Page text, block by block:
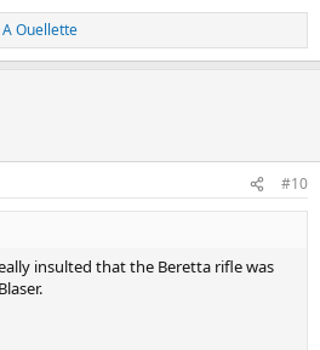
Ouellette
#10
insulted that the Beretta rifle was